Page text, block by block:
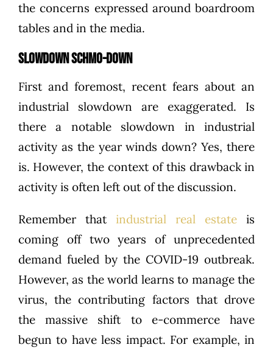
the concerns expressed around boardroom
tables and in the media.
SLOWDOWN SCHMO-DOWN
First and foremost, recent fears about an
industrial slowdown are exaggerated. Is
there a notable slowdown in industrial
activity as the year winds down? Yes, there
is. However, the context of this drawback in
activity is often left out of the discussion.
Remember that industrial real estate is
coming off two years of unprecedented
demand fueled by the COVID-19 outbreak.
However, as the world learns to manage the
virus, the contributing factors that drove
the massive shift to e-commerce have
begun to have less impact. For example, in